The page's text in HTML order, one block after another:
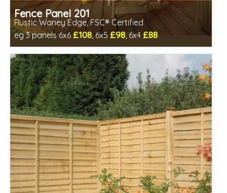
Fence Panel 201
Rustic Waney Edge, FSC® Certified
eg 3 panels 6x6 £108, 6x5£98, 6x4 £88
Includes delivery between 13th-17th Aug
FSC® certified, license FSC-C109654